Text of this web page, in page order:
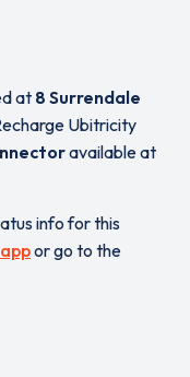
at 8 Surrendale
Ubitricity
available at
info for this
or go to the